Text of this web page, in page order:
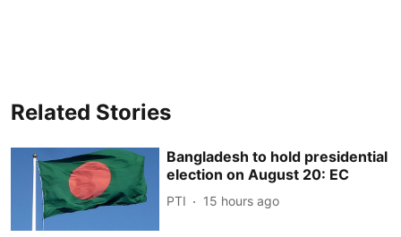
Related Stories
Bangladesh to hold presidential
election on August 20: EC
PTI 15 hours ago